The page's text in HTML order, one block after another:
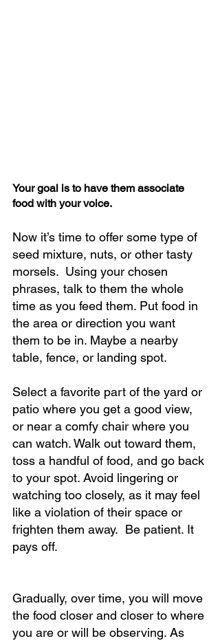
Your goal is to have them associate
food with your voice.
Now it’s time to offer some type of
seed mixture, nuts, or other tasty
morsels.  Using your chosen
phrases, talk to them the whole
time as you feed them. Put food in
the area or direction you want
them to be in. Maybe a nearby
table, fence, or landing spot.
Select a favorite part of the yard or
patio where you get a good view,
or near a comfy chair where you
can watch. Walk out toward them,
toss a handful of food, and go back
to your spot. Avoid lingering or
watching too closely, as it may feel
like a violation of their space or
frighten them away.  Be patient. It
pays off.
Gradually, over time, you will move
the food closer and closer to where
you are or will be observing. As